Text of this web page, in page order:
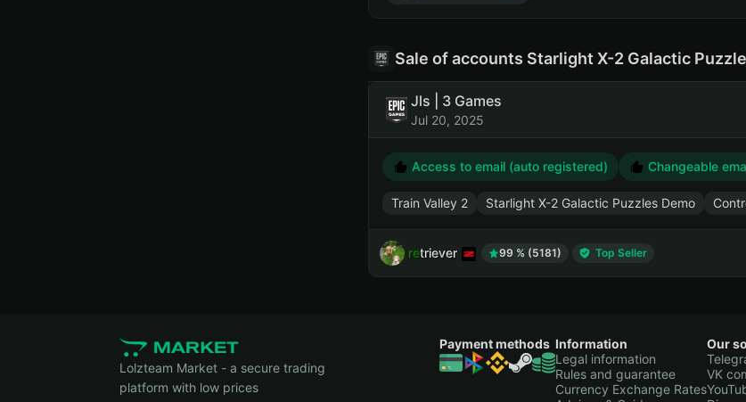
Sale of accounts Starlight X-2 Galactic
Jls | 3 Games
Jul 20, 2025
Access to email (auto registered) Changeable
Train Valley 2 Starlight X-2 Galactic Puzzles Demo
retriever 99 % (5181) Top Seller
Lolzteam Market - a secure trading
platform with low prices
Payment methods Information
Legal information
Rules and guarantee
Currency Exchange Rates
Our
VK